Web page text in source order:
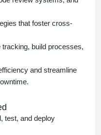
that foster cross-
build processes,
and streamline
test, and deploy